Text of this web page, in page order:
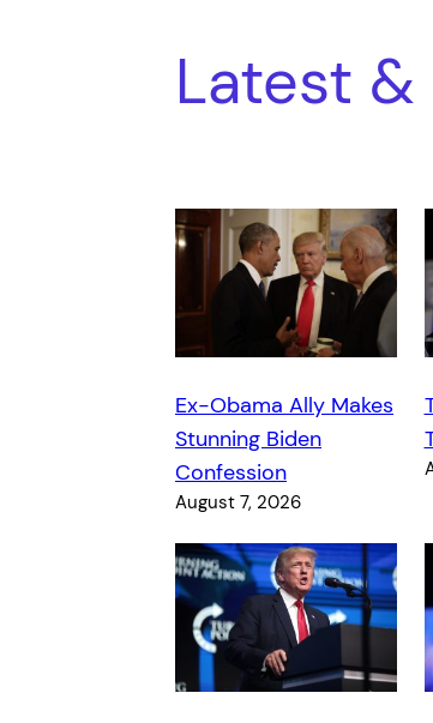
Latest &
Ex-Obama Ally Makes
Stunning Biden
Confession
August 7, 2026